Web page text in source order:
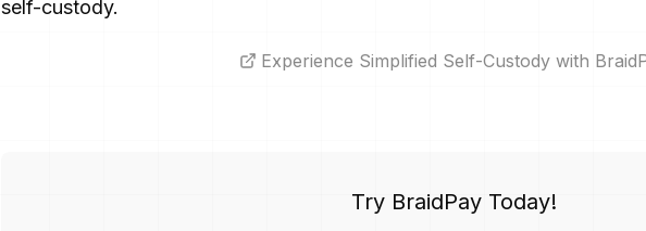
self-custody.
Experience Simplified Self-Custody with
Try BraidPay Today!